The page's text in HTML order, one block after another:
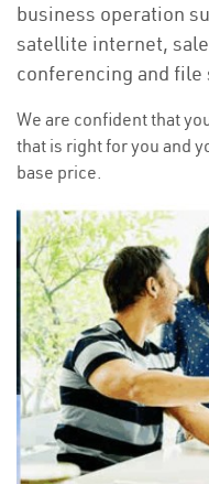
business operation
satellite internet,
conferencing and file
We are confident that
that is right for you and
base price.